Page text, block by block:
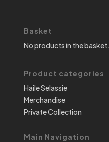
Basket
No products in the basket.
Product categories
Haile Selassie
Merchandise
Private Collection
Main Navigation